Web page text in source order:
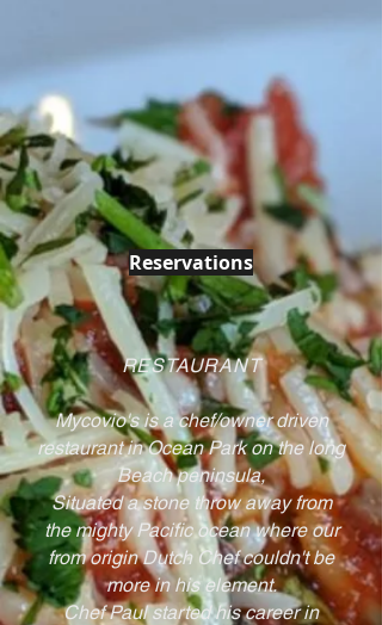
Reservations
RESTAURANT
Mycovio's is a chef/owner driven
restaurant in Ocean Park on the long
Beach peninsula,
Situated a stone throw away from
the mighty Pacific ocean where our
from origin Dutch Chef couldn't be
more in his element.
Chef Paul started his career in